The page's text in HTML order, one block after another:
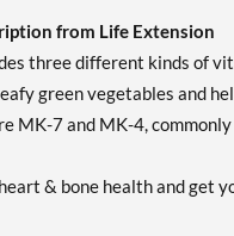
from Life Extension
three different kinds of
green vegetables and
MK-7 and MK-4,
& bone health and get